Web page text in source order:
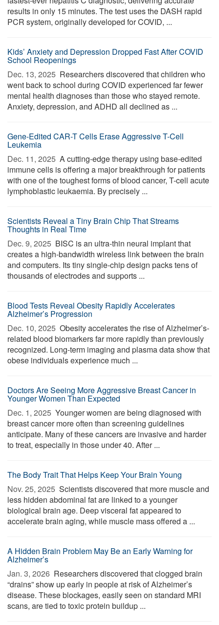
results in only 15 minutes. The test uses the DASH rapid
PCR system, originally developed for COVID, ...
Kids’ Anxiety and Depression Dropped Fast After COVID
School Reopenings
Dec. 13, 2025  Researchers discovered that children who
went back to school during COVID experienced far fewer
mental health diagnoses than those who stayed remote.
Anxiety, depression, and ADHD all declined as ...
Gene-Edited CAR-T Cells Erase Aggressive T-Cell
Leukemia
Dec. 11, 2025  A cutting-edge therapy using base-edited
immune cells is offering a major breakthrough for patients
with one of the toughest forms of blood cancer, T-cell acute
lymphoblastic leukaemia. By precisely ...
Scientists Reveal a Tiny Brain Chip That Streams
Thoughts in Real Time
Dec. 9, 2025  BISC is an ultra-thin neural implant that
creates a high-bandwidth wireless link between the brain
and computers. Its tiny single-chip design packs tens of
thousands of electrodes and supports ...
Blood Tests Reveal Obesity Rapidly Accelerates
Alzheimer’s Progression
Dec. 10, 2025  Obesity accelerates the rise of Alzheimer’s-
related blood biomarkers far more rapidly than previously
recognized. Long-term imaging and plasma data show that
obese individuals experience much ...
Doctors Are Seeing More Aggressive Breast Cancer in
Younger Women Than Expected
Dec. 1, 2025  Younger women are being diagnosed with
breast cancer more often than screening guidelines
anticipate. Many of these cancers are invasive and harder
to treat, especially in those under 40. After ...
The Body Trait That Helps Keep Your Brain Young
Nov. 25, 2025  Scientists discovered that more muscle and
less hidden abdominal fat are linked to a younger
biological brain age. Deep visceral fat appeared to
accelerate brain aging, while muscle mass offered a ...
A Hidden Brain Problem May Be an Early Warning for
Alzheimer’s
Jan. 3, 2026  Researchers discovered that clogged brain
“drains” show up early in people at risk of Alzheimer’s
disease. These blockages, easily seen on standard MRI
scans, are tied to toxic protein buildup ...